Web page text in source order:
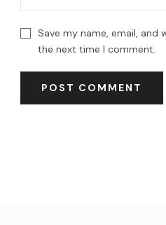
Save my name, email,
the next time I comment.